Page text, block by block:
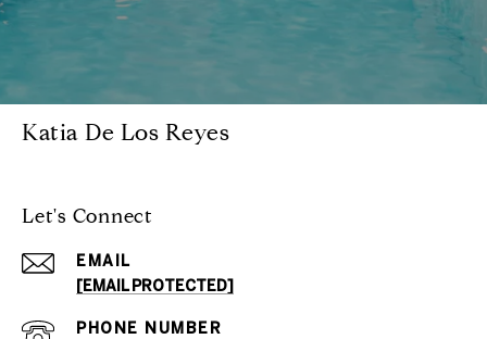
Katia De Los Reyes
Let's Connect
EMAIL
[EMAIL PROTECTED]
PHONE NUMBER